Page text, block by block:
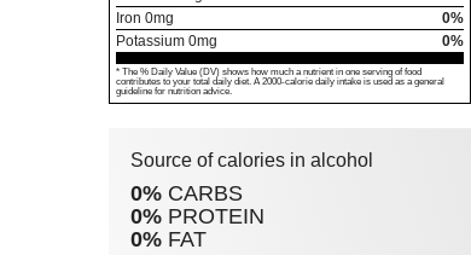
Iron 0mg
0%
Potassium 0mg 0%
* The % Daily Value (DV) shows how much a nutrient in one serving of food
contributes to your total daily diet. A 2000-calorie daily intake is used as a general
guideline for nutrition advice.
Source of calories in alcohol
0% CARBS
0% PROTEIN
0% FAT